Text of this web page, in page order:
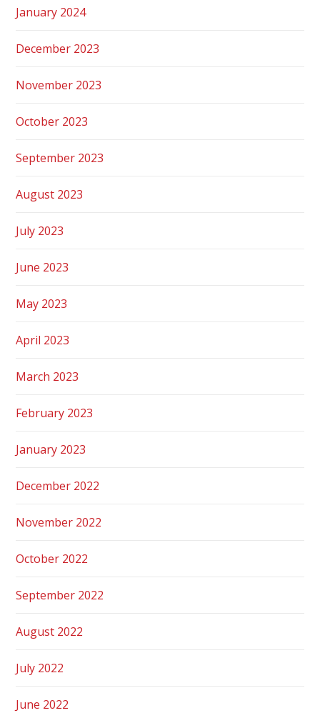
January 2024
December 2023
November 2023
October 2023
September 2023
August 2023
July 2023
June 2023
May 2023
April 2023
March 2023
February 2023
January 2023
December 2022
November 2022
October 2022
September 2022
August 2022
July 2022
June 2022